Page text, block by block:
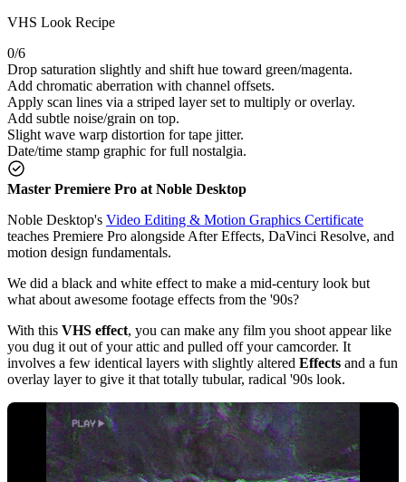
VHS Look Recipe
0/6
Drop saturation slightly and shift hue toward green/magenta.
Add chromatic aberration with channel offsets.
Apply scan lines via a striped layer set to multiply or overlay.
Add subtle noise/grain on top.
Slight wave warp distortion for tape jitter.
Date/time stamp graphic for full nostalgia.
Master Premiere Pro at Noble Desktop
Noble Desktop's Video Editing & Motion Graphics Certificate
teaches Premiere Pro alongside After Effects, DaVinci Resolve, and
motion design fundamentals.
We did a black and white effect to make a mid-century look but
what about awesome footage effects from the '90s?
With this VHS effect, you can make any film you shoot appear like
you dug it out of your attic and pulled off your camcorder. It
involves a few identical layers with slightly altered Effects and a fun
overlay layer to give it that totally tubular, radical '90s look.